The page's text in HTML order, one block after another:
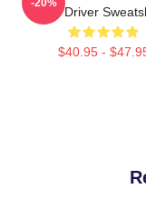
Taxi Driver
$40.95 -
-20%